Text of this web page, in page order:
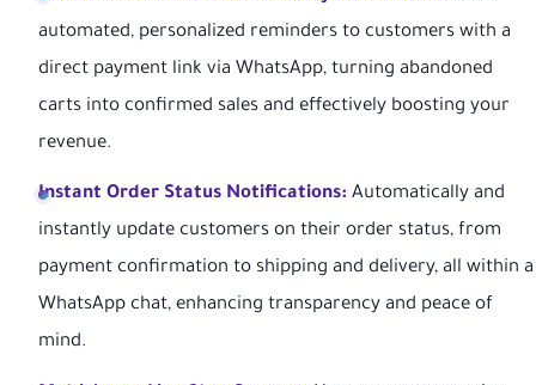
automated, personalized reminders to customers with a
direct payment link via WhatsApp, turning abandoned
carts into confirmed sales and effectively boosting your
revenue.
Instant Order Status Notifications: Automatically and
instantly update customers on their order status, from
payment confirmation to shipping and delivery, all within a
WhatsApp chat, enhancing transparency and peace of
mind.